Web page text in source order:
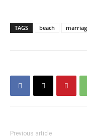
TAGS beach
Previous article